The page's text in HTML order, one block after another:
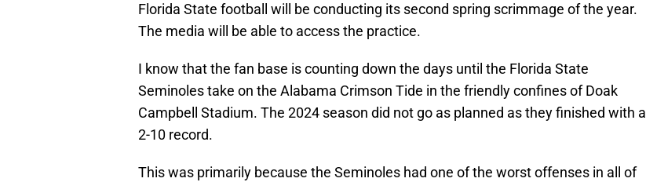
Florida State football will be conducting its second spring scrimmage of the year.
The media will be able to access the practice.
I know that the fan base is counting down the days until the Florida State
Seminoles take on the Alabama Crimson Tide in the friendly confines of Doak
Campbell Stadium. The 2024 season did not go as planned as they finished with a
2-10 record.
This was primarily because the Seminoles had one of the worst offenses in all of